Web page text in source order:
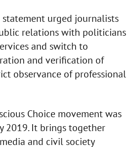
urged journalists
relations with politicians
and switch to
and verification of
observance of professional
Choice movement was
2019. It brings together
and civil society